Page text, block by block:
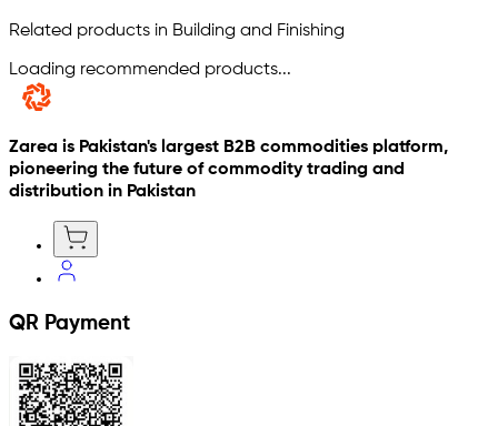
Related products in Building and Finishing
Loading recommended products...
Zarea is Pakistan's largest B2B commodities platform,
pioneering the future of commodity trading and
distribution in Pakistan
QR Payment